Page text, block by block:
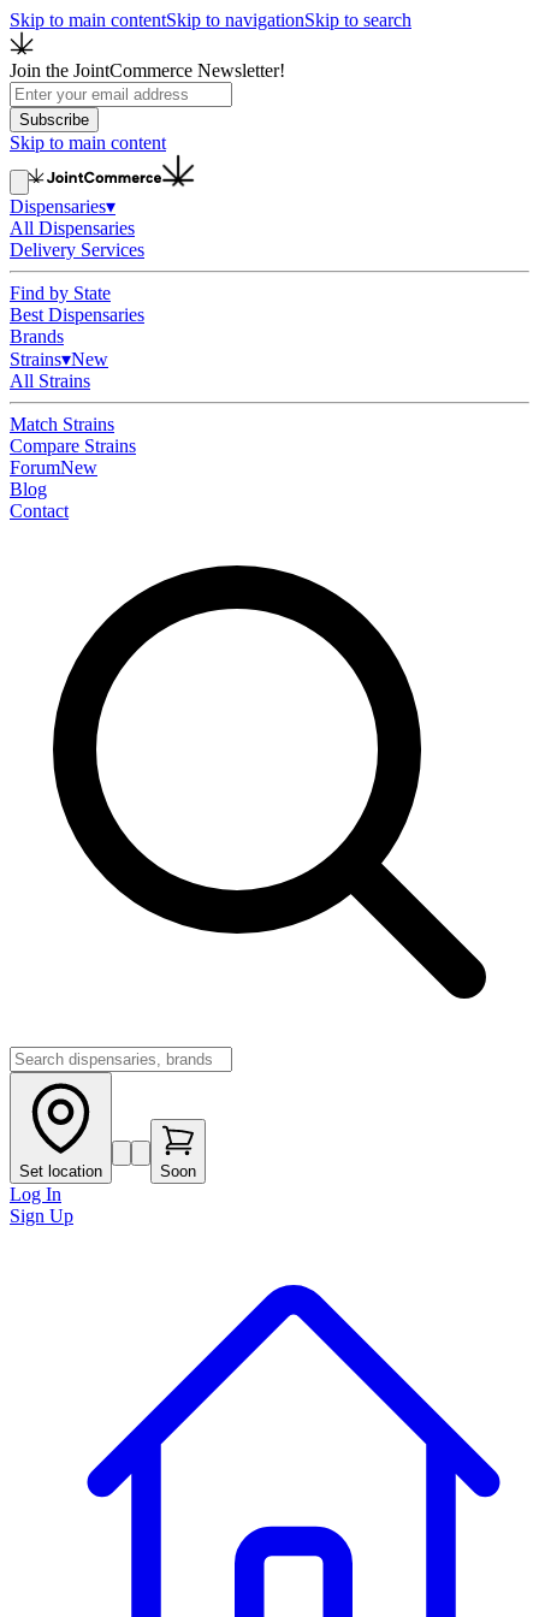
Skip to main contentSkip to navigationSkip to search
Join the JointCommerce Newsletter!
Subscribe
Skip to main content
Dispensaries▾
All Dispensaries
Delivery Services
Find by State
Best Dispensaries
Brands
Strains▾New
All Strains
Match Strains
Compare Strains
ForumNew
Blog
Contact
Set location Soon
Log In
Sign Up